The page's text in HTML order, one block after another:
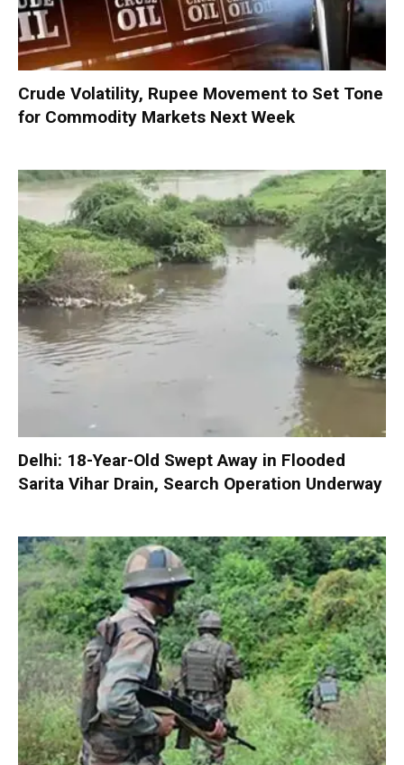
Crude Volatility, Rupee Movement to Set Tone
for Commodity Markets Next Week
Delhi: 18-Year-Old Swept Away in Flooded
Sarita Vihar Drain, Search Operation Underway